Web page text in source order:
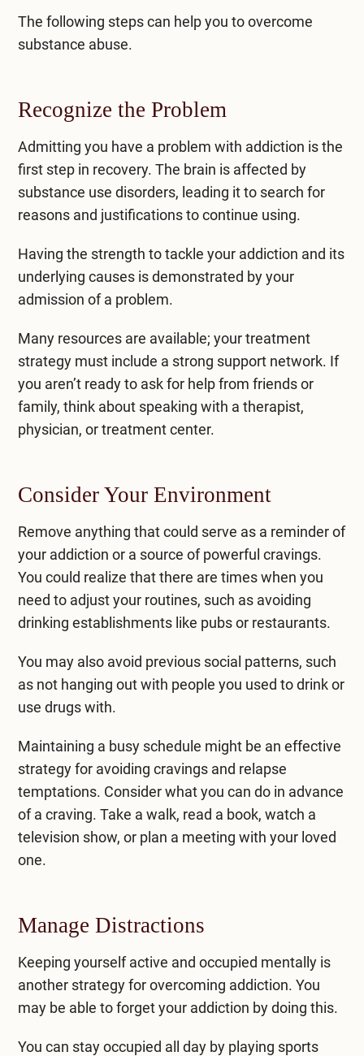
The following steps can help you to overcome
substance abuse.
Recognize the Problem
Admitting you have a problem with addiction is the
first step in recovery. The brain is affected by
substance use disorders, leading it to search for
reasons and justifications to continue using.
Having the strength to tackle your addiction and its
underlying causes is demonstrated by your
admission of a problem.
Many resources are available; your treatment
strategy must include a strong support network. If
you aren’t ready to ask for help from friends or
family, think about speaking with a therapist,
physician, or treatment center.
Consider Your Environment
Remove anything that could serve as a reminder of
your addiction or a source of powerful cravings.
You could realize that there are times when you
need to adjust your routines, such as avoiding
drinking establishments like pubs or restaurants.
You may also avoid previous social patterns, such
as not hanging out with people you used to drink or
use drugs with.
Maintaining a busy schedule might be an effective
strategy for avoiding cravings and relapse
temptations. Consider what you can do in advance
of a craving. Take a walk, read a book, watch a
television show, or plan a meeting with your loved
one.
Manage Distractions
Keeping yourself active and occupied mentally is
another strategy for overcoming addiction. You
may be able to forget your addiction by doing this.
You can stay occupied all day by playing sports